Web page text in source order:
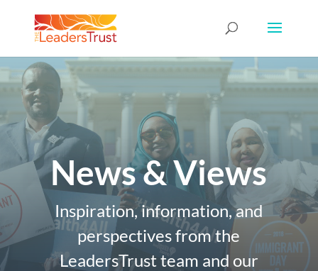
News & Views
Inspiration, information, and
perspectives from the
LeadersTrust team and our